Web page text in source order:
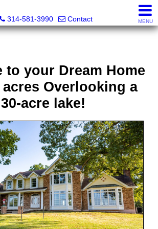
314-581-3990
Contact MENU
to your Dream Home
acres Overlooking a
30-acre lake!